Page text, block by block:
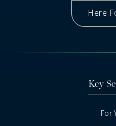
Here
Got A
Key
For